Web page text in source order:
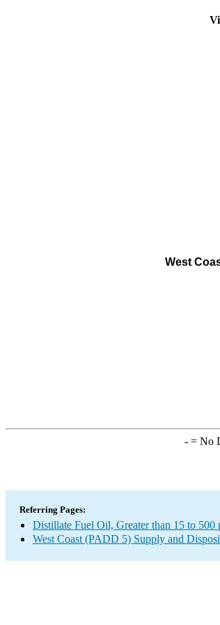
West
-= No
Referring Pages:
Distillate Fuel Oil, Greater than 15 to
West Coast (PADD 5) Supply and